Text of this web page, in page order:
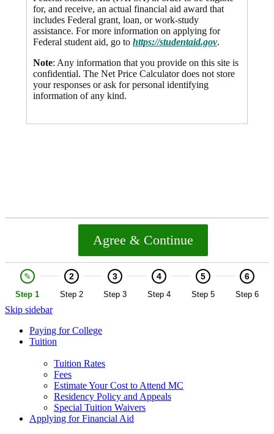
Skip sidebar
Paying for College
Tuition
Tuition Rates
Fees
Estimate Your Cost to Attend MC
Residency Policy and Appeals
Special Tuition Waivers
Applying for Financial Aid